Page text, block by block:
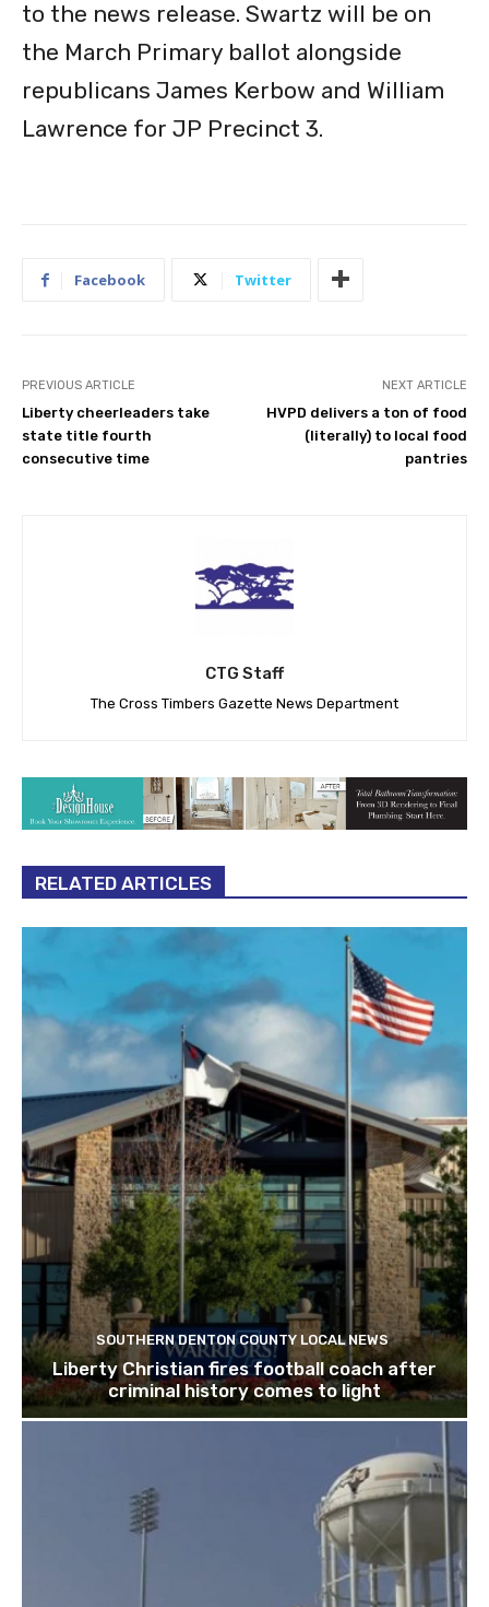
to the news release. Swartz will be on
the March Primary ballot alongside
republicans James Kerbow and William
Lawrence for JP Precinct 3.
Facebook Twitter
PREVIOUS ARTICLE
Liberty cheerleaders take
state title fourth
consecutive time
NEXT ARTICLE
HVPD delivers a ton of food
(literally) to local food
pantries
CTG Staff
The Cross Timbers Gazette News Department
RELATED ARTICLES
SOUTHERN DENTON COUNTY LOCAL NEWS
Liberty Christian fires football coach after
criminal history comes to light